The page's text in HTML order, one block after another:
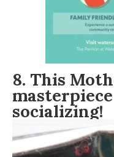
8. This
socializing!